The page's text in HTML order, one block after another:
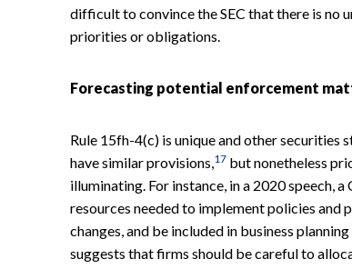
difficult to convince the SEC that there is no
priorities or obligations.
Forecasting potential enforcement
Rule 15fh-4(c) is unique and other securities
have similar provisions,17 but nonetheless
illuminating. For instance, in a 2020 speech,
resources needed to implement policies and
changes, and be included in business
suggests that firms should be careful to